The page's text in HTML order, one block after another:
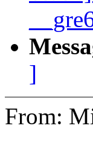
]
From: